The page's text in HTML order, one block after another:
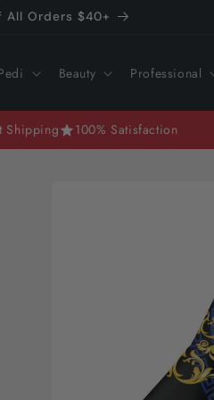
All Orders $40+
Beauty Professional
Shipping 100% Satisfaction